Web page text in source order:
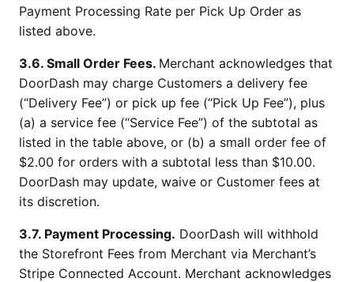
Payment Processing Rate per Pick Up Order as
listed above.
3.6. Small Order Fees. Merchant acknowledges that
DoorDash may charge Customers a delivery fee
(“Delivery Fee”) or pick up fee (“Pick Up Fee”), plus
(a) a service fee (“Service Fee”) of the subtotal as
listed in the table above, or (b) a small order fee of
$2.00 for orders with a subtotal less than $10.00.
DoorDash may update, waive or Customer fees at
its discretion.
3.7. Payment Processing. DoorDash will withhold
the Storefront Fees from Merchant via Merchant’s
Stripe Connected Account. Merchant acknowledges